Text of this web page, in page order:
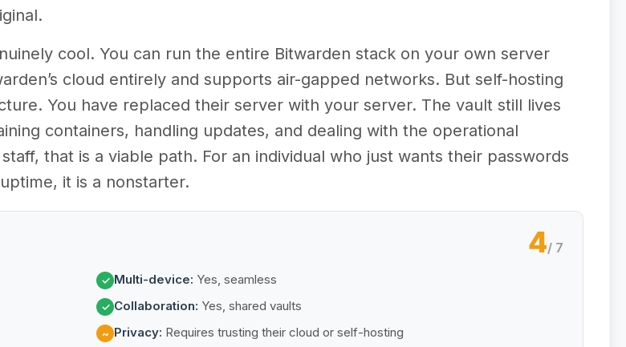
cool. You can run the entire Bitwarden stack on your own server
cloud entirely and supports air-gapped networks. But self-hosting
You have replaced their server with your server. The vault still lives
containers, handling updates, and dealing with the operational
that is a viable path. For an individual who just wants their passwords
it is a nonstarter.
4/ 7
✓ Multi-device: Yes, seamless
✓ Collaboration: Yes, shared vaults
~ Privacy: Requires trusting their cloud or self-hosting